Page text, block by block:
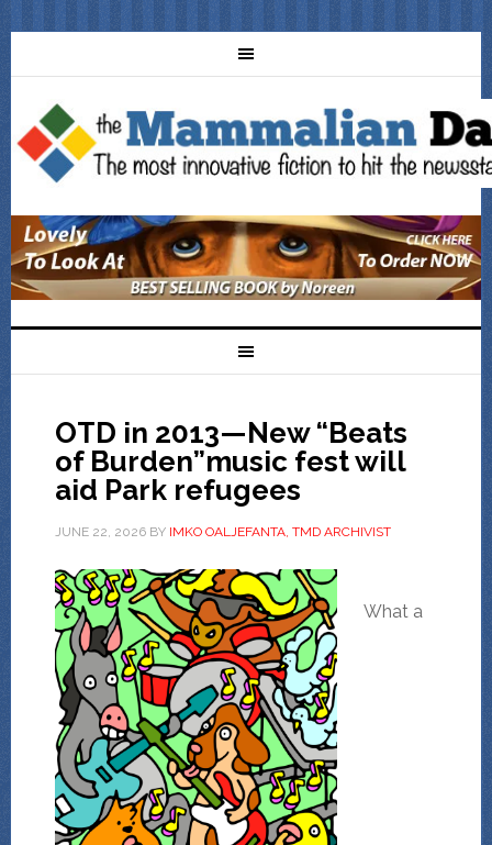
OTD in 2013—New “Beats
of Burden”music fest will
aid Park refugees
JUNE 22, 2026BY IMKO OALJEFANTA, TMD ARCHIVIST
What a